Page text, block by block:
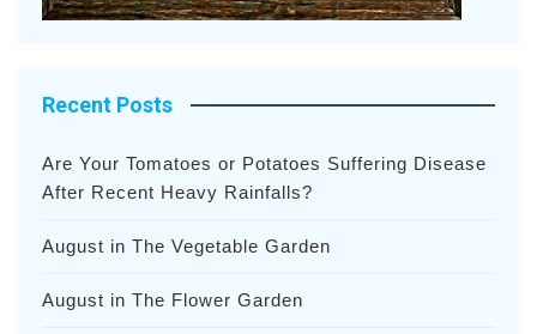
Recent Posts
Are Your Tomatoes or Potatoes Suffering Disease
After Recent Heavy Rainfalls?
August in The Vegetable Garden
August in The Flower Garden